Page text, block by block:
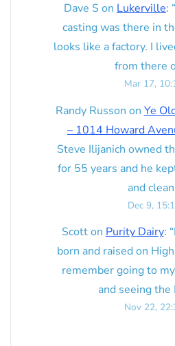
Dave S on Lukerville: “
casting was there in
looks like a factory. I
from there
Mar 17,
Randy Russon on Ye
– 1014 Howard
Steve Ilijanich owned
for 55 years and he
and
Dec 9,
Scotton Purity Dairy: “
born and raised on
remember going to
and seeing the
Nov 22,